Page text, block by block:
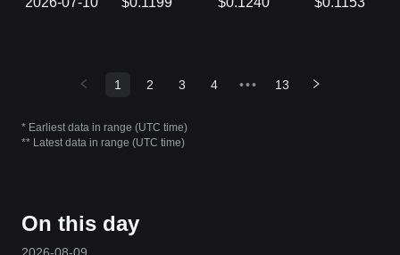
1 2 3 4 ••• 13
* Earliest data in range (UTC time)
** Latest data in range (UTC time)
On this day